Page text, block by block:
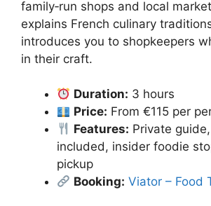
family‑run shops and local
explains French culinary
introduces you to shopkeepers
in their craft.
Duration: 3 hours
Price: From €115 per
Features: Private
included, insider foodie
pickup
Booking: Viator – Food